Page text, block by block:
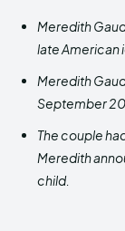
Meredith
late American
Meredith
September
The couple
Meredith
child.